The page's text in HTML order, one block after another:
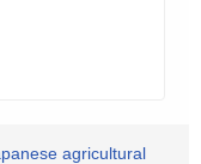
agricultural